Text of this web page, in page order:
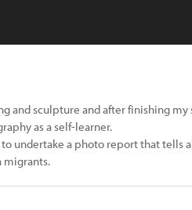
and sculpture and after finishing my
as a self-learner.
undertake a photo report that tells
migrants.